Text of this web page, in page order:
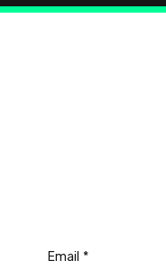
Email *